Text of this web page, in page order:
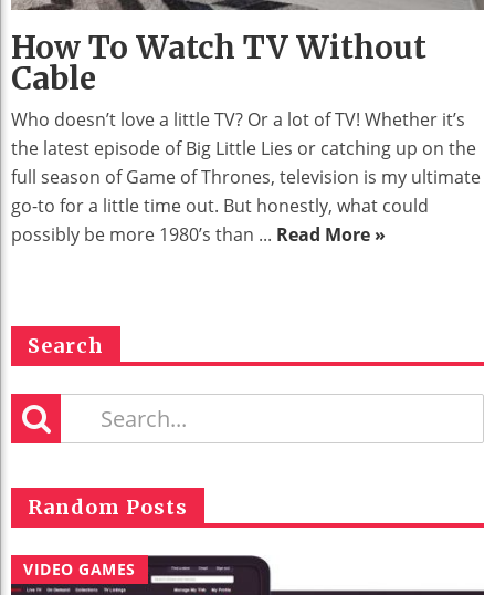
How To Watch TV Without
Cable
Who doesn’t love a little TV? Or a lot of TV! Whether it’s
the latest episode of Big Little Lies or catching up on the
full season of Game of Thrones, television is my ultimate
go-to for a little time out. But honestly, what could
possibly be more 1980’s than ... Read More »
Search
Random Posts
VIDEO GAMES